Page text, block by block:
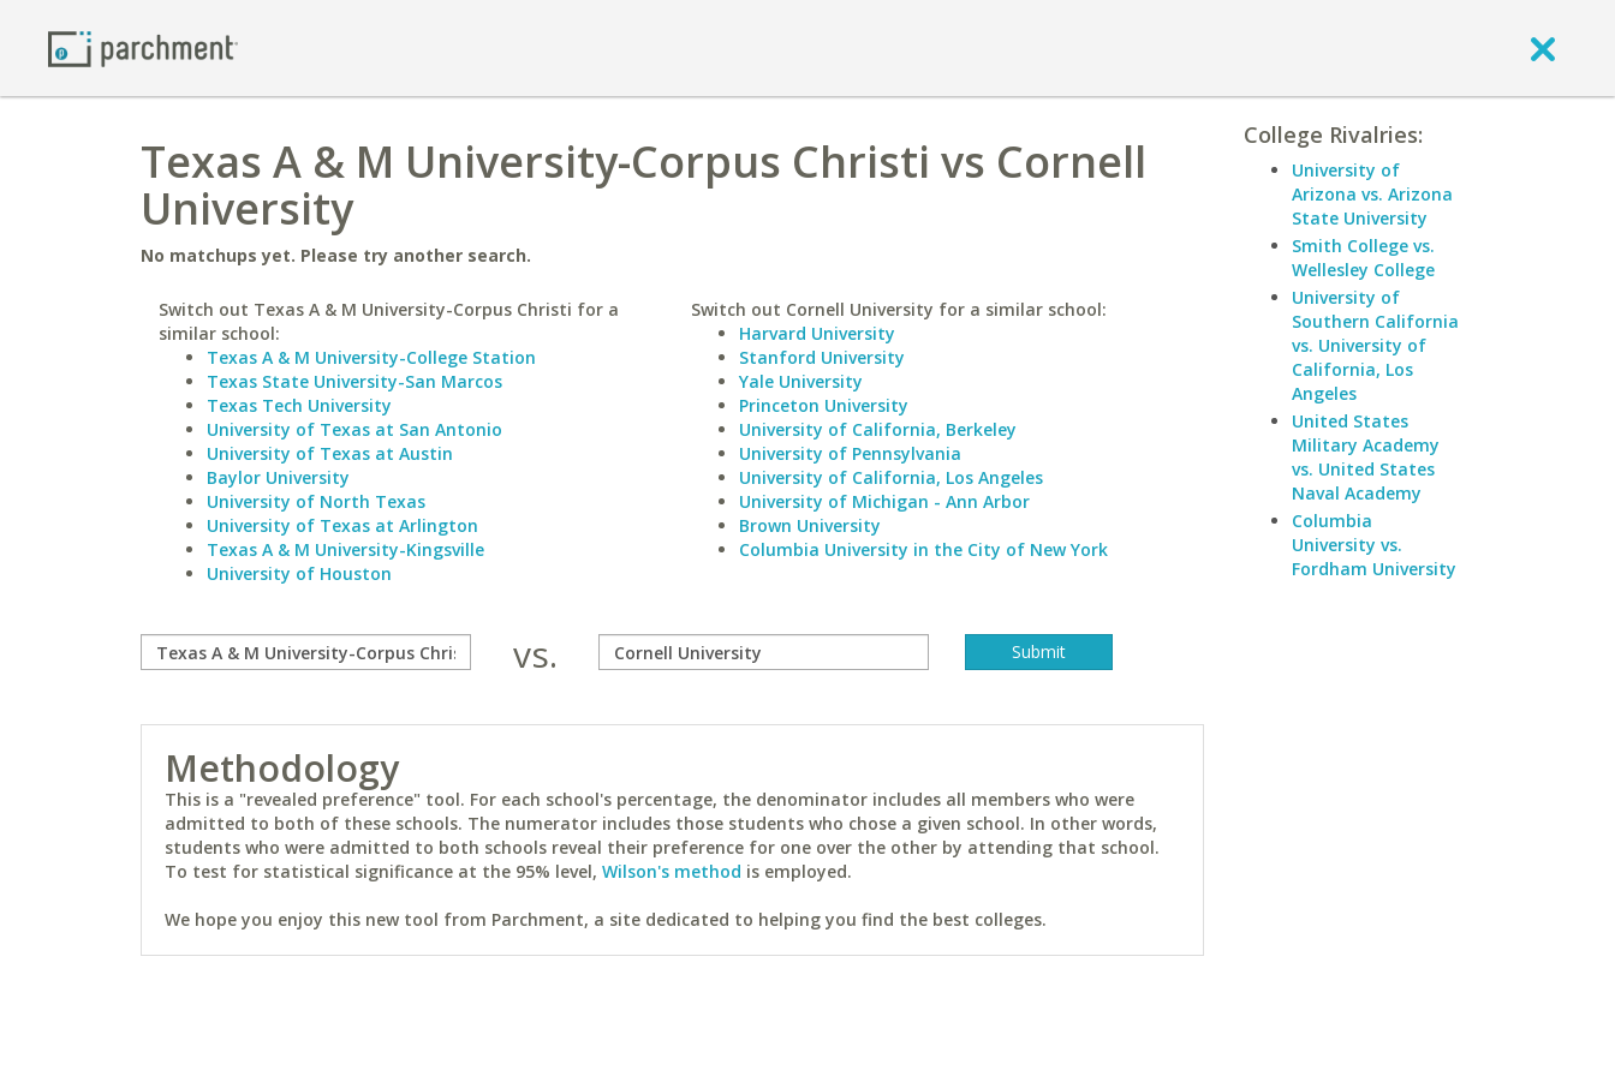
Texas A & M University-Corpus Christi vs Cornell
University
No matchups yet. Please try another search.
Switch out Texas A & M University-Corpus Christi for a
similar school:
Texas A & M University-College Station
Texas State University-San Marcos
Texas Tech University
University of Texas at San Antonio
University of Texas at Austin
Baylor University
University of North Texas
University of Texas at Arlington
Texas A & M University-Kingsville
University of Houston
Switch out Cornell University for a similar school:
Harvard University
Stanford University
Yale University
Princeton University
University of California, Berkeley
University of Pennsylvania
University of California, Los Angeles
University of Michigan - Ann Arbor
Brown University
Columbia University in the City of New York
vs.
Methodology
This is a "revealed preference" tool. For each school's percentage, the denominator includes all members who were
admitted to both of these schools. The numerator includes those students who chose a given school. In other words,
students who were admitted to both schools reveal their preference for one over the other by attending that school.
To test for statistical significance at the 95% level, Wilson's method is employed.
We hope you enjoy this new tool from Parchment, a site dedicated to helping you find the best colleges.
College Rivalries:
University of
Arizona vs. Arizona
State University
Smith College vs.
Wellesley College
University of
Southern California
vs. University of
California, Los
Angeles
United States
Military Academy
vs. United States
Naval Academy
Columbia
University vs.
Fordham University